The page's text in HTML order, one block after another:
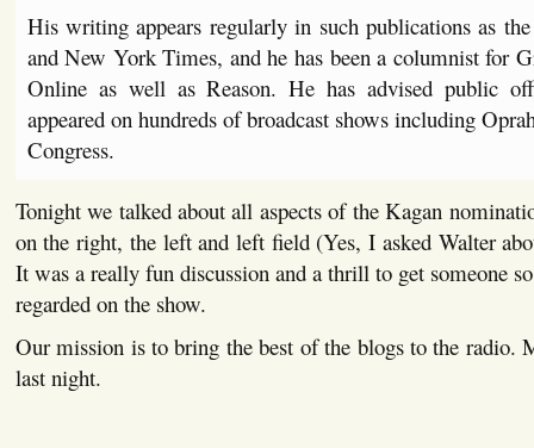
His writing appears regularly in such publications as
and New York Times, and he has been a columnist for
Online as well as Reason. He has advised public
appeared on hundreds of broadcast shows including
Congress.
Tonight we talked about all aspects of the Kagan
on the right, the left and left field (Yes, I asked Walter
It was a really fun discussion and a thrill to get someone
regarded on the show.
Our mission is to bring the best of the blogs to the radio.
last night.